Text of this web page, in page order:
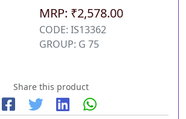
MRP: ₹2,578.00
CODE: IS13362
GROUP: G 75
Share this product